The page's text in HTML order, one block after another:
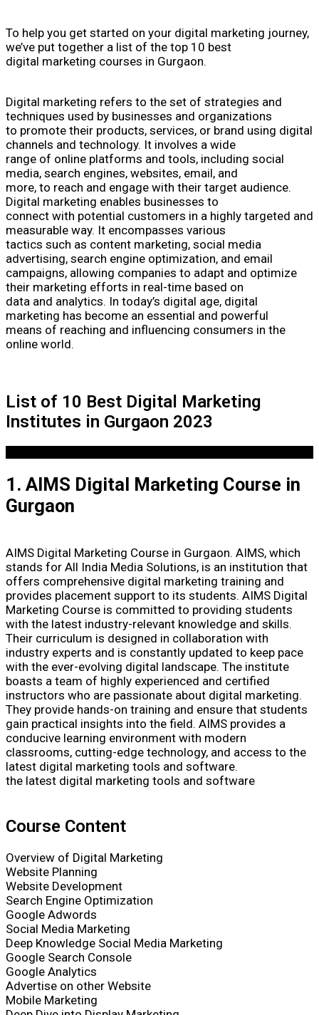
To help you get started on your digital marketing journey,
we’ve put together a list of the top 10 best
digital marketing courses in Gurgaon.
Digital marketing refers to the set of strategies and
techniques used by businesses and organizations
to promote their products, services, or brand using digital
channels and technology. It involves a wide
range of online platforms and tools, including social
media, search engines, websites, email, and
more, to reach and engage with their target audience.
Digital marketing enables businesses to
connect with potential customers in a highly targeted and
measurable way. It encompasses various
tactics such as content marketing, social media
advertising, search engine optimization, and email
campaigns, allowing companies to adapt and optimize
their marketing efforts in real-time based on
data and analytics. In today’s digital age, digital
marketing has become an essential and powerful
means of reaching and influencing consumers in the
online world.
List of 10 Best Digital Marketing
Institutes in Gurgaon 2023
1. AIMS Digital Marketing Course in
Gurgaon
AIMS Digital Marketing Course in Gurgaon. AIMS, which
stands for All India Media Solutions, is an institution that
offers comprehensive digital marketing training and
provides placement support to its students. AIMS Digital
Marketing Course is committed to providing students
with the latest industry-relevant knowledge and skills.
Their curriculum is designed in collaboration with
industry experts and is constantly updated to keep pace
with the ever-evolving digital landscape. The institute
boasts a team of highly experienced and certified
instructors who are passionate about digital marketing.
They provide hands-on training and ensure that students
gain practical insights into the field. AIMS provides a
conducive learning environment with modern
classrooms, cutting-edge technology, and access to the
latest digital marketing tools and software.
the latest digital marketing tools and software
Course Content
Overview of Digital Marketing
Website Planning
Website Development
Search Engine Optimization
Google Adwords
Social Media Marketing
Deep Knowledge Social Media Marketing
Google Search Console
Google Analytics
Advertise on other Website
Mobile Marketing